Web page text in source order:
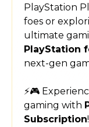
PlayStation
foes or
ultimate
PlayStation
next-gen
⚡🎮
gaming with
Subscription